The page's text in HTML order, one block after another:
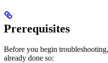
Prerequisites
Before you begin
already done so: